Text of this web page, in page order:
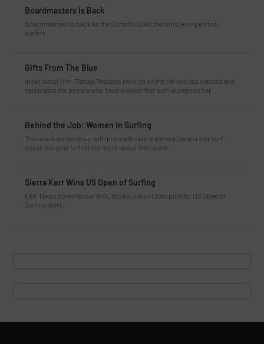
Boardmasters Is Back
Boardmasters is back as the Cornish Coast beckons europe’s top
surfers.
Gifts From The Blue
In her latest film, Tahlija Redgard reflects on the life she has created and
celebrates the people who have walked that path alongside her.
Behind the Job: Women in Surfing
This week we catch up with pro surfer/entrepreneur Janina and surf
coach Karolina to find out more about their work.
Sierra Kerr Wins US Open of Surfing
Kerr Takes down fellow WSL World Junior Champion for US Open of
Surfing glory.